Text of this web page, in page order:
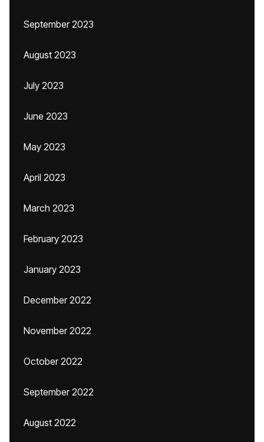
September 2023
August 2023
July 2023
June 2023
May 2023
April 2023
March 2023
February 2023
January 2023
December 2022
November 2022
October 2022
September 2022
August 2022